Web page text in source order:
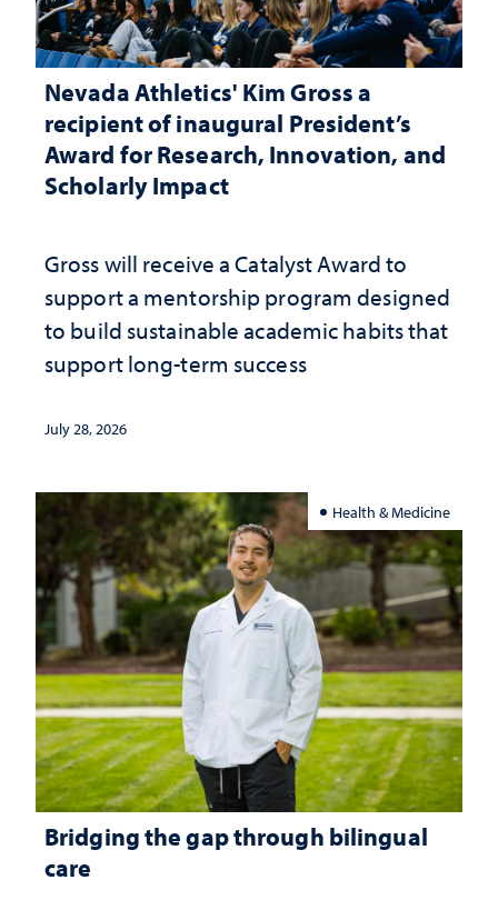
Nevada Athletics' Kim Gross a
recipient of inaugural President’s
Award for Research, Innovation, and
Scholarly Impact
Gross will receive a Catalyst Award to
support a mentorship program designed
to build sustainable academic habits that
support long-term success
July 28, 2026
Health & Medicine
Bridging the gap through bilingual
care